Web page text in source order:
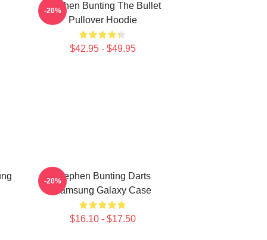
Stephen Bunting The Bullet
Pullover Hoodie
$42.95 - $49.95
-20%
Stephen Bunting Darts
Samsung Galaxy Case
$16.10 - $17.50
-20%